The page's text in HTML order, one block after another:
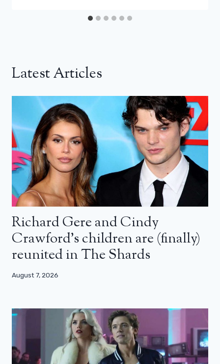
Latest Articles
Richard Gere and Cindy
Crawford’s children are (finally)
reunited in The Shards
August 7, 2026